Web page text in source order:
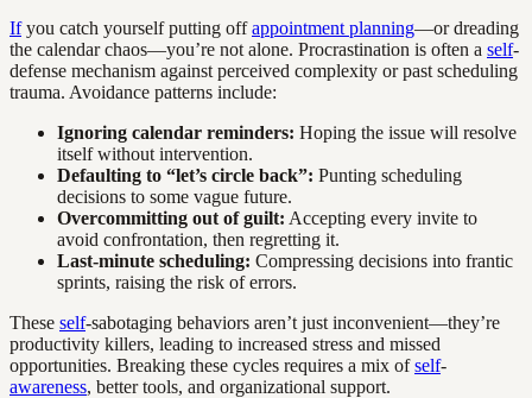
Ifyou catch yourself putting offappointment planning—or dreading
the calendar chaos—you’re not alone. Procrastination is often a self-
defense mechanism against perceived complexity or past scheduling
trauma. Avoidance patterns include:
Ignoring calendar reminders: Hoping the issue will resolve
itself without intervention.
Defaulting to “let’s circle back”: Punting scheduling
decisions to some vague future.
Overcommitting out of guilt: Accepting every invite to
avoid confrontation, then regretting it.
Last-minute scheduling: Compressing decisions into frantic
sprints, raising the risk of errors.
These self-sabotaging behaviors aren’t just inconvenient—they’re
productivity killers, leading to increased stress and missed
opportunities. Breaking these cycles requires a mix ofself-
awareness, better tools, and organizational support.